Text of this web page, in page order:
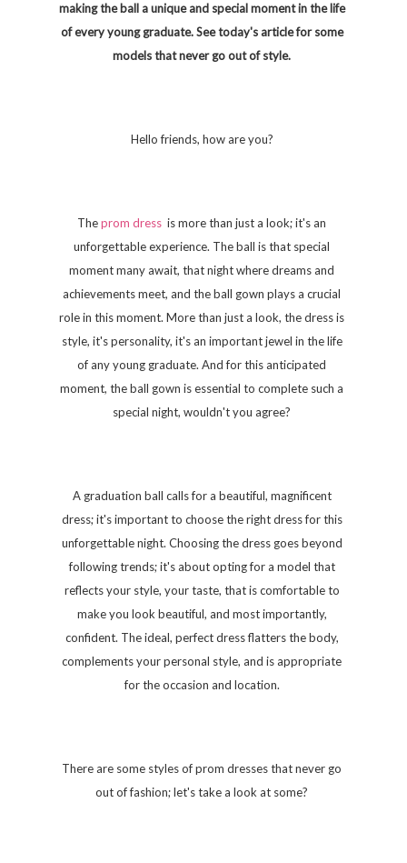
making the ball a unique and special moment in the life
of every young graduate. See today's article for some
models that never go out of style.
Hello friends, how are you?
Theprom dress is more than just a look; it's an
unforgettable experience. The ball is that special
moment many await, that night where dreams and
achievements meet, and the ball gown plays a crucial
role in this moment. More than just a look, the dress is
style, it's personality, it's an important jewel in the life
of any young graduate. And for this anticipated
moment, the ball gown is essential to complete such a
special night, wouldn't you agree?
A graduation ball calls for a beautiful, magnificent
dress; it's important to choose the right dress for this
unforgettable night. Choosing the dress goes beyond
following trends; it's about opting for a model that
reflects your style, your taste, that is comfortable to
make you look beautiful, and most importantly,
confident. The ideal, perfect dress flatters the body,
complements your personal style, and is appropriate
for the occasion and location.
There are some styles of prom dresses that never go
out of fashion; let's take a look at some?